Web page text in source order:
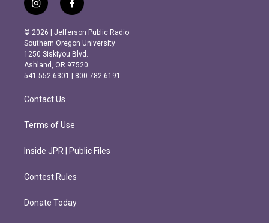
i
n
s
t
a
g
r
m
f
a
c
e
b
o
o
k
© 2026 | Jefferson Public Radio
Southern Oregon University
1250 Siskiyou Blvd.
Ashland, OR 97520
541.552.6301 | 800.782.6191
Contact Us
Terms of Use
Inside JPR | Public Files
Contest Rules
Donate Today